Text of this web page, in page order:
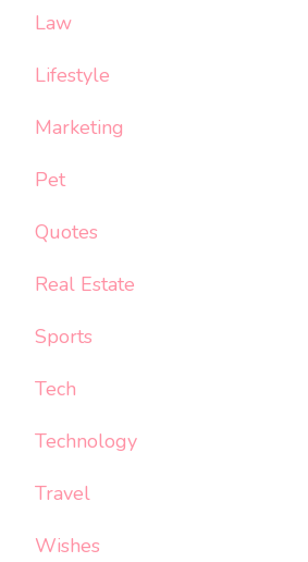
Law
Lifestyle
Marketing
Pet
Quotes
Real Estate
Sports
Tech
Technology
Travel
Wishes